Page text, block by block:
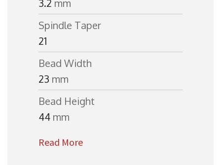
3.2 mm
Spindle Taper
21
Bead Width
23 mm
Bead Height
44 mm
Read More